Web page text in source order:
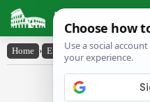
Latin
Home › English-Latin › retaliation
English to